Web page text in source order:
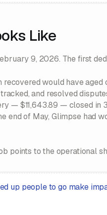
Like
9, 2026. The first
would have
and resolved
— $11,643.89 — closed in
end of May, Glimpse had
points to the operational
up people to go make